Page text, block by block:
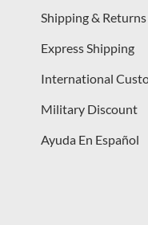
Shipping & Returns
Express Shipping
International
Military Discount
Ayuda En Español